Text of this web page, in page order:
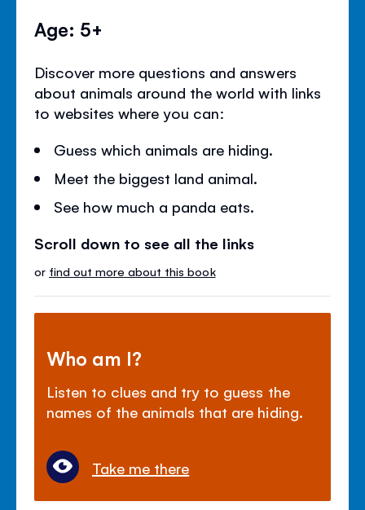
Age: 5+
Discover more questions and answers
about animals around the world with links
to websites where you can:
Guess which animals are hiding.
Meet the biggest land animal.
See how much a panda eats.
Scroll down to see all the links
or find out more about this book
Who am I?
Listen to clues and try to guess the
names of the animals that are hiding.
Take me there